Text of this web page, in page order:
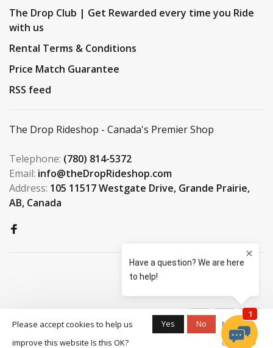
The Drop Club | Get Rewarded every time you Ride
with us
Rental Terms & Conditions
Price Match Guarantee
RSS feed
The Drop Rideshop - Canada's Premier Shop
Telephone: (780) 814-5372
Email: info@theDropRideshop.com
Address: 105 11517 Westgate Drive, Grande Prairie,
AB, Canada
Rideshop
S3 Boardshop scores a 9.5
Please accept cookies to help us
improve this website Is this OK?
Yes No
More on
cookies »